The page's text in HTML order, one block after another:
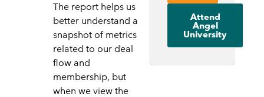
The report helps us
better understand a
snapshot of metrics
related to our deal
flow and
membership, but
when we view the
Attend
Angel
University